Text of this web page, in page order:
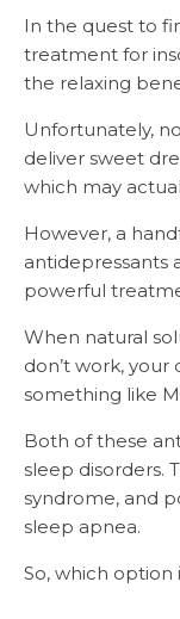
In the quest to
treatment for
the relaxing
Unfortunately,
deliver sweet
which may
However, a
antidepressants
powerful
When natural
don’t work,
something like
Both of these
sleep disorders.
syndrome, and
sleep apnea.
So, which option